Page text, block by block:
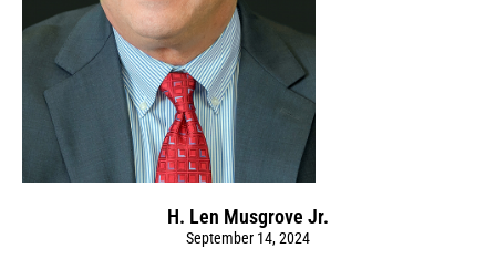
H. Len Musgrove Jr.
September 14, 2024